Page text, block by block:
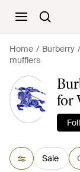
Home Burberry
mufflers
for
Sale